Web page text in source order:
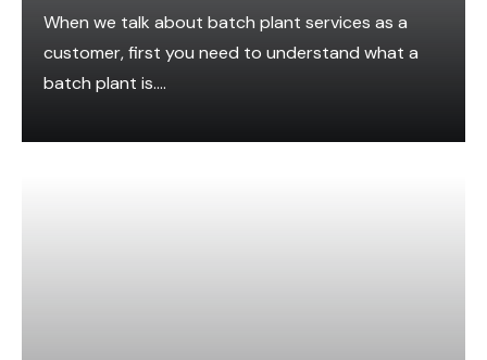
When we talk about batch plant services as a
customer, first you need to understand what a
batch plant is....